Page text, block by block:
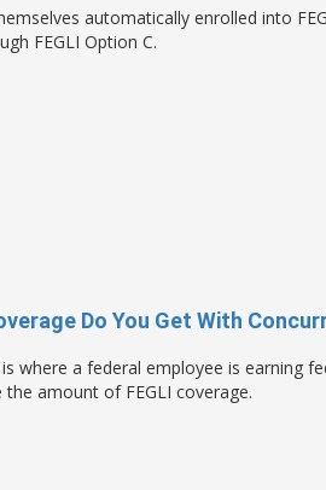
automatically enrolled into
FEGLI Option C.
Do You Get With
where a federal employee is earning
amount of FEGLI coverage.